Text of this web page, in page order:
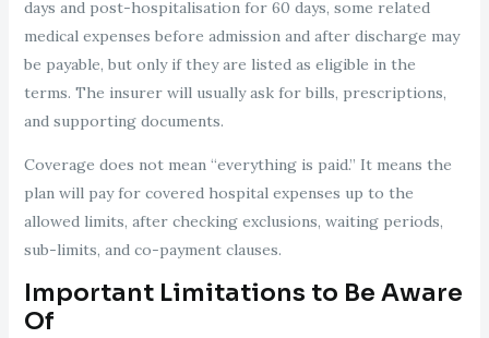
days and post-hospitalisation for 60 days, some related
medical expenses before admission and after discharge may
be payable, but only if they are listed as eligible in the
terms. The insurer will usually ask for bills, prescriptions,
and supporting documents.
Coverage does not mean “everything is paid.” It means the
plan will pay for covered hospital expenses up to the
allowed limits, after checking exclusions, waiting periods,
sub-limits, and co-payment clauses.
Important Limitations to Be Aware
Of